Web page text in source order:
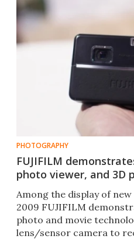
PHOTOGRAPHY
FUJIFILM
photo viewer, and 3D
Among the display of
2009 FUJIFILM
photo and movie
lens/sensor camera to